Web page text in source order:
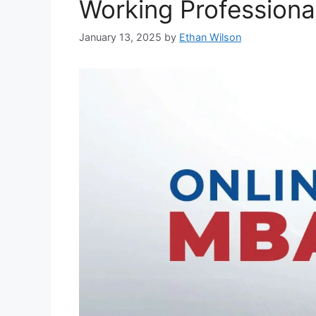
Working
January 13, 2025 by Ethan Wilson